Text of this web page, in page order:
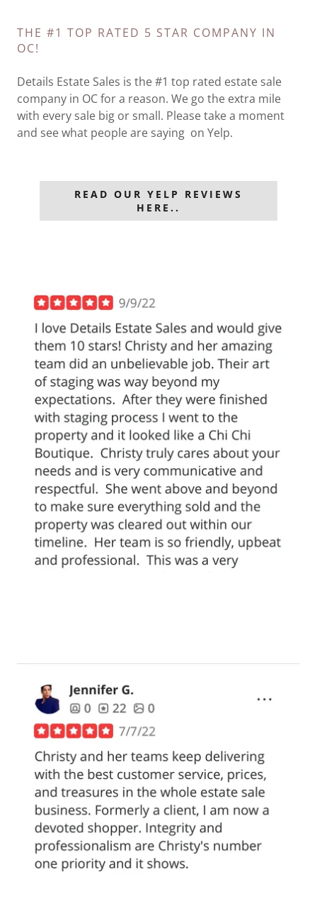
THE #1 TOP RATED 5 STAR COMPANY IN
OC!
Details Estate Sales is the #1 top rated estate sale
company in OC for a reason. We go the extra mile
with every sale big or small. Please take a moment
and see what people are saying on Yelp.
READ OUR YELP REVIEWS
HERE..